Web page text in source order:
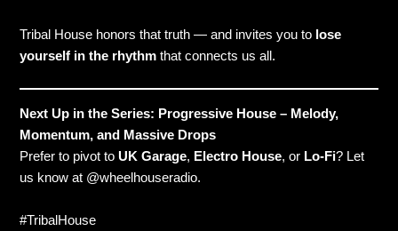
Tribal House honors that truth — and invites you to lose
yourself in the rhythm that connects us all.
Next Up in the Series: Progressive House – Melody,
Momentum, and Massive Drops
Prefer to pivot toUK Garage, Electro House, or Lo-Fi? Let
us know at @wheelhouseradio.
#TribalHouse